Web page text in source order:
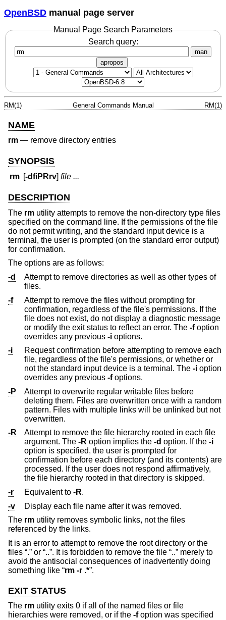
OpenBSD manual page server
Manual Page Search Parameters
Search query:
man
apropos
RM(1) General Commands Manual RM(1)
NAME
rm — remove directory entries
SYNOPSIS
rm [-dfiPRrv]file ...
DESCRIPTION
The rm utility attempts to remove the non-directory type files
specified on the command line. If the permissions of the file
do not permit writing, and the standard input device is a
terminal, the user is prompted (on the standard error output)
for confirmation.
The options are as follows:
-d
Attempt to remove directories as well as other types of
files.
-f
Attempt to remove the files without prompting for
confirmation, regardless of the file's permissions. If the
file does not exist, do not display a diagnostic message
or modify the exit status to reflect an error. The -foption
overrides any previous -i options.
-i
Request confirmation before attempting to remove each
file, regardless of the file's permissions, or whether or
not the standard input device is a terminal. The -i option
overrides any previous -foptions.
-P
Attempt to overwrite regular writable files before
deleting them. Files are overwritten once with a random
pattern. Files with multiple links will be unlinked but not
overwritten.
-R
Attempt to remove the file hierarchy rooted in each file
argument. The -R option implies the -d option. If the -i
option is specified, the user is prompted for
confirmation before each directory (and its contents) are
processed. If the user does not respond affirmatively,
the file hierarchy rooted in that directory is skipped.
-r
Equivalent to -R.
-v
Display each file name after it was removed.
The rm utility removes symbolic links, not the files
referenced by the links.
It is an error to attempt to remove the root directory or the
files “.” or “..”. It is forbidden to remove the file “..” merely to
avoid the antisocial consequences of inadvertently doing
something like “rm -r .*”.
EXIT STATUS
The rm utility exits 0 if all of the named files or file
hierarchies were removed, or if the -foption was specified